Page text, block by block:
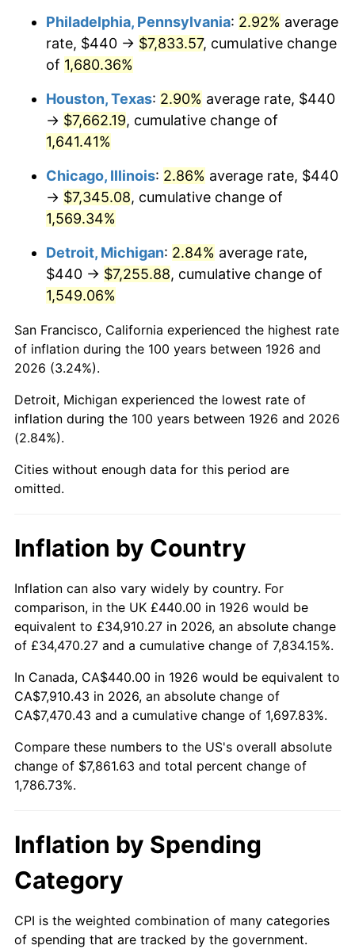
1961 $743.28 1.01%
1962 $750.73
$760.68 1.32%
1964 $770.62
1965 $783.05 1.61%
1966 $805.42
1967 $830.28 3.09%
1968 $865.08
1969 $912.32 5.46%
1970 $964.52 5.72%
1971 $1,006.78 4.38%
1972 $1,039.10
1973 $1,103.73 6.22%
1975 $1,337.40 9.13%
1977 $1,506.44 6.50%
1978 $1,620.79 7.59%
1979 $1,804.75 11.35%
1980 $2,048.36 13.50%
1981 $2,259.66 10.32%
1982
$2,582.82 4.32%
1985 $2,674.80
1986 $2,724.52 1.86%
Philadelphia, Pennsylvania: 2.92% average
rate, $440 → $7,833.57, cumulative change
of 1,680.36%
Houston, Texas: 2.90% average rate, $440
→ $7,662.19, cumulative change of
1,641.41%
Chicago, Illinois: 2.86% average rate, $440
→ $7,345.08, cumulative change of
1,569.34%
Detroit, Michigan: 2.84% average rate,
$440 → $7,255.88, cumulative change of
1,549.06%
San Francisco, California experienced the highest rate
of inflation during the 100 years between 1926 and
2026 (3.24%).
Detroit, Michigan experienced the lowest rate of
inflation during the 100 years between 1926 and 2026
(2.84%).
Cities without enough data for this period are
omitted.
Inflation by Country
Inflation can also vary widely by country. For
comparison, in the UK £440.00 in 1926 would be
equivalent to £34,910.27 in 2026, an absolute change
of £34,470.27 and a cumulative change of 7,834.15%.
In Canada, CA$440.00 in 1926 would be equivalent to
CA$7,910.43 in 2026, an absolute change of
CA$7,470.43 and a cumulative change of 1,697.83%.
Compare these numbers to the US's overall absolute
change of $7,861.63 and total percent change of
1,786.73%.
Inflation by Spending
Category
CPI is the weighted combination of many categories
of spending that are tracked by the government.